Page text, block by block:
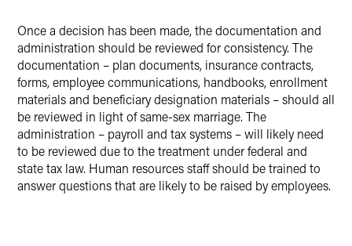
Once a decision has been made, the documentation and
administration should be reviewed for consistency. The
documentation – plan documents, insurance contracts,
forms, employee communications, handbooks, enrollment
materials and beneficiary designation materials – should all
be reviewed in light of same-sex marriage. The
administration – payroll and tax systems – will likely need
to be reviewed due to the treatment under federal and
state tax law. Human resources staff should be trained to
answer questions that are likely to be raised by employees.